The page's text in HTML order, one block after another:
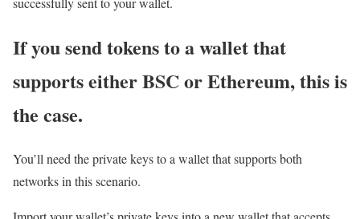
If you send tokens to a wallet that
supports either BSC or Ethereum, this is
the case.
You’ll need the private keys to a wallet that supports both
networks in this scenario.